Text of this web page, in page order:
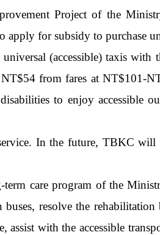
Project of the
for subsidy to purchase
(accessible) taxis with
from fares at NT$101-
to enjoy accessible
In the future, TBKC will
care program of the
resolve the rehabilitation
assist with the accessible